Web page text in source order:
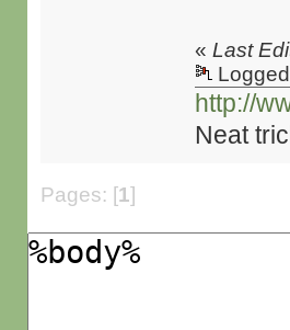
«Last
Logged
http://
Neat
Pages: [1]